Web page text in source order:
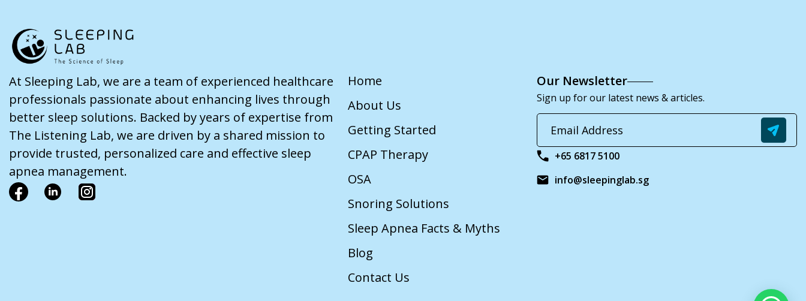
At Sleeping Lab, we are a team of experienced healthcare
professionals passionate about enhancing lives through
better sleep solutions. Backed by years of expertise from
The Listening Lab, we are driven by a shared mission to
provide trusted, personalized care and effective sleep
apnea management.
F
a
L I
Home
About Us
Getting Started
CPAP Therapy
OSA
Snoring Solutions
Sleep Apnea Facts & Myths
Blog
Contact Us
Our Newsletter
Sign up for our latest news & articles.
+65 6817 5100
info@sleepinglab.sg